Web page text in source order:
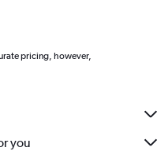
pricing, however,
you